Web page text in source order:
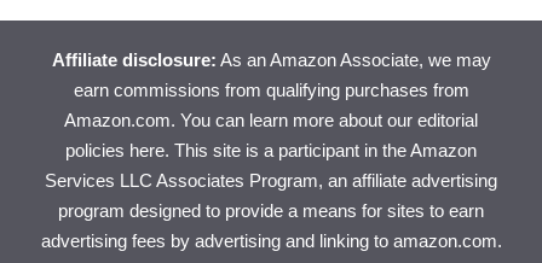
Affiliate disclosure: As an Amazon Associate, we may
earn commissions from qualifying purchases from
Amazon.com. You can learn more about our editorial
policies here. This site is a participant in the Amazon
Services LLC Associates Program, an affiliate advertising
program designed to provide a means for sites to earn
advertising fees by advertising and linking to amazon.com.